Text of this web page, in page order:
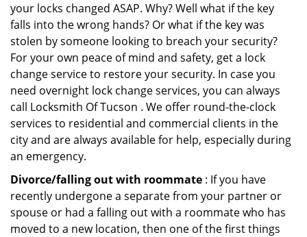
your locks changed ASAP. Why? Well what if the key
falls into the wrong hands? Or what if the key was
stolen by someone looking to breach your security?
For your own peace of mind and safety, get a lock
change service to restore your security. In case you
need overnight lock change services, you can always
call Locksmith Of Tucson . We offer round-the-clock
services to residential and commercial clients in the
city and are always available for help, especially during
an emergency.
Divorce/falling out with roommate : If you have
recently undergone a separate from your partner or
spouse or had a falling out with a roommate who has
moved to a new location, then one of the first things